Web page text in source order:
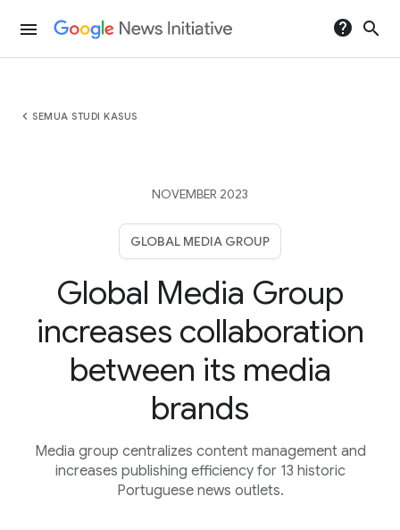
menu help search
chevron_left SEMUA STUDI KASUS
NOVEMBER 2023
GLOBAL MEDIA GROUP
Global Media Group
increases collaboration
between its media
brands
Media group centralizes content management and
increases publishing efficiency for 13 historic
Portuguese news outlets.